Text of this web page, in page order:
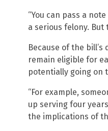
“You can pass a
a serious felony. But
Because of the
remain eligible for
potentially going on
“For example,
up serving four
the implications of